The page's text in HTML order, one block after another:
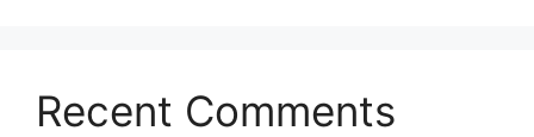
Recent Comments